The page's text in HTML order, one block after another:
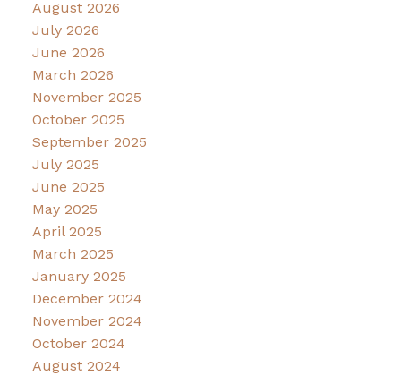
August 2026
July 2026
June 2026
March 2026
November 2025
October 2025
September 2025
July 2025
June 2025
May 2025
April 2025
March 2025
January 2025
December 2024
November 2024
October 2024
August 2024